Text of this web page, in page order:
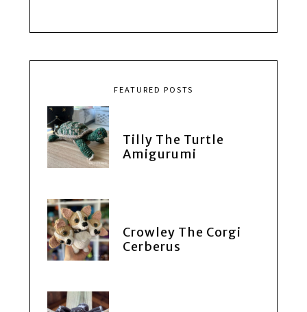
FEATURED POSTS
Tilly The Turtle
Amigurumi
Crowley The Corgi
Cerberus